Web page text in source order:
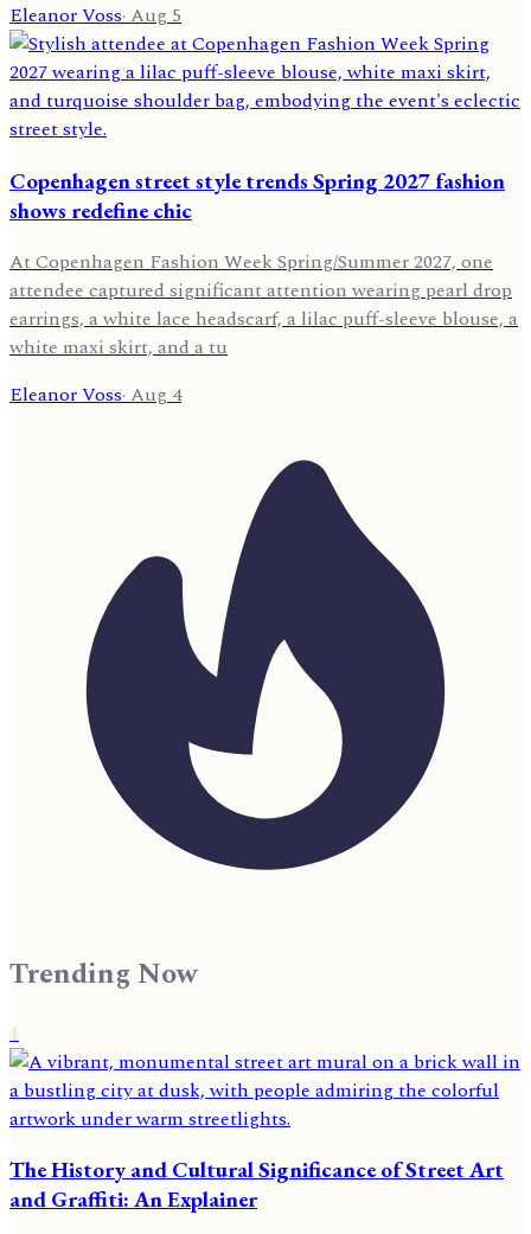
Eleanor Voss·Aug 5
Copenhagen street style trends Spring 2027 fashion
shows redefine chic
At Copenhagen Fashion Week Spring/Summer 2027, one
attendee captured significant attention wearing pearl drop
earrings, a white lace headscarf, a lilac puff-sleeve blouse, a
white maxi skirt, and a tu
Eleanor Voss· Aug 4
Trending Now
1
The History and Cultural Significance of Street Art
and Graffiti: An Explainer